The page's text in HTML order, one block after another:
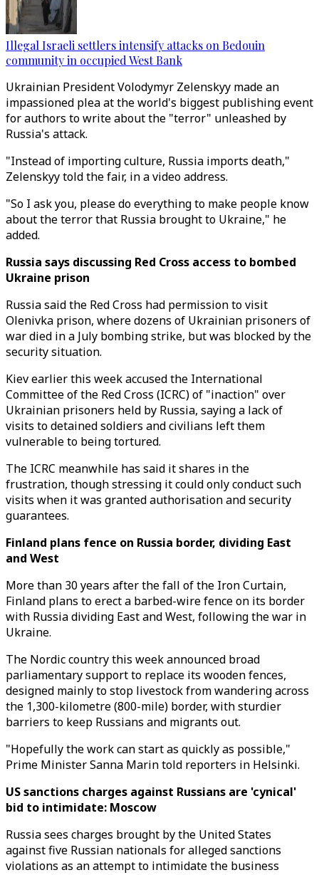
Illegal Israeli settlers intensify attacks on Bedouin
community in occupied West Bank
Ukrainian President Volodymyr Zelenskyy made an
impassioned plea at the world's biggest publishing event
for authors to write about the "terror" unleashed by
Russia's attack.
"Instead of importing culture, Russia imports death,"
Zelenskyy told the fair, in a video address.
"So I ask you, please do everything to make people know
about the terror that Russia brought to Ukraine," he
added.
Russia says discussing Red Cross access to bombed
Ukraine prison
Russia said the Red Cross had permission to visit
Olenivka prison, where dozens of Ukrainian prisoners of
war died in a July bombing strike, but was blocked by the
security situation.
Kiev earlier this week accused the International
Committee of the Red Cross (ICRC) of "inaction" over
Ukrainian prisoners held by Russia, saying a lack of
visits to detained soldiers and civilians left them
vulnerable to being tortured.
The ICRC meanwhile has said it shares in the
frustration, though stressing it could only conduct such
visits when it was granted authorisation and security
guarantees.
Finland plans fence on Russia border, dividing East
and West
More than 30 years after the fall of the Iron Curtain,
Finland plans to erect a barbed-wire fence on its border
with Russia dividing East and West, following the war in
Ukraine.
The Nordic country this week announced broad
parliamentary support to replace its wooden fences,
designed mainly to stop livestock from wandering across
the 1,300-kilometre (800-mile) border, with sturdier
barriers to keep Russians and migrants out.
"Hopefully the work can start as quickly as possible,"
Prime Minister Sanna Marin told reporters in Helsinki.
US sanctions charges against Russians are 'cynical'
bid to intimidate: Moscow
Russia sees charges brought by the United States
against five Russian nationals for alleged sanctions
violations as an attempt to intimidate the business